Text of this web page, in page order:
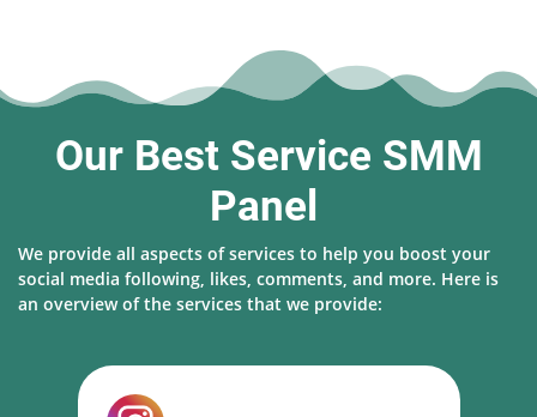
Our Best Service SMM
Panel
We provide all aspects of services to help you boost your
social media following, likes, comments, and more. Here is
an overview of the services that we provide: